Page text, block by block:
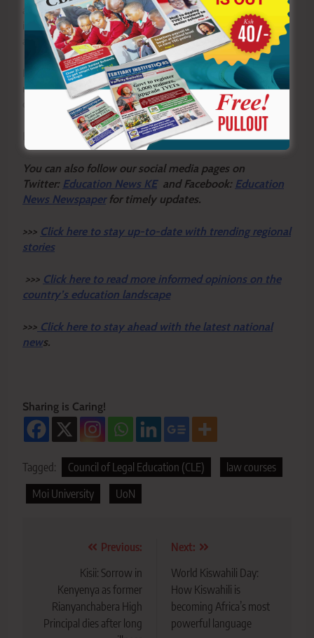
assesses whether an institution meets key requirements,
including having qualified academic staff and an
approved curriculum.
It also evaluates the adequacy of learning facilities and
requires institutions to demonstrate sufficient financial
capacity to sustainably offer the programme.
By Frank Mugwe
You can also follow our social media pages on
Twitter: Education News KEand Facebook: Education
News Newspaper for timely updates.
>>> Click here to stay up-to-date with trending regional
stories
>>> Click here to read more informed opinions on the
country’s education landscape
>>> Click here to stay ahead with the latest national
news.
Sharing is Caring!
Tagged: Council of Legal Education (CLE)
law courses
Moi University
UoN
navigation
Previous:
Kisii: Sorrow in
Kenyenya as former
Rianyanchabera High
Principal dies after long
Next:
World Kiswahili Day:
How Kiswahili is
becoming Africa’s most
powerful language